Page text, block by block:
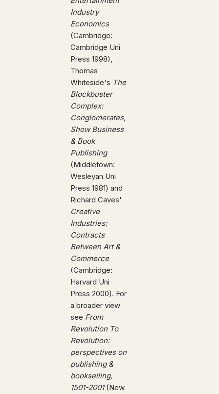
Industry
Economics
(Cambridge:
Cambridge Uni
Press 1998),
Thomas
Whiteside's The
Blockbuster
Complex:
Conglomerates,
Show Business
& Book
Publishing
(Middletown:
Wesleyan Uni
Press 1981) and
Richard Caves'
Creative
Industries:
Contracts
Between Art &
Commerce
(Cambridge:
Harvard Uni
Press 2000). For
a broader view
see From
Revolution To
Revolution:
perspectives on
publishing &
bookselling,
1501-2001(New